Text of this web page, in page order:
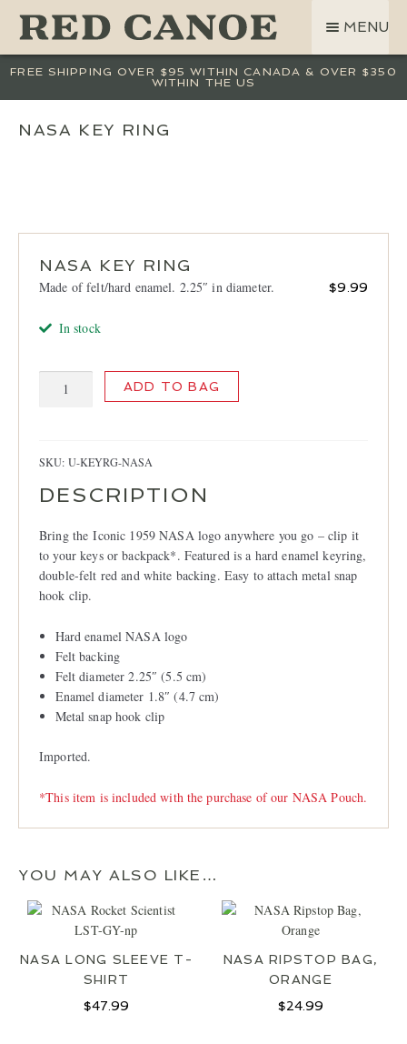
FREE SHIPPING OVER $95 WITHIN CANADA & OVER $350
WITHIN THE US
TO
TO
MENU
SHOP
LAND ROVER
CREW BASE COLLECTION
BAGS
OUR STORY
NASA KEY RING
NASA KEY RING
$9.99
Made of felt/hard enamel. 2.25″ in diameter.
In stock
ADD TO BAG
SKU: U-KEYRG-NASA
DESCRIPTION
Bring the Iconic 1959 NASA logo anywhere you go – clip it
to your keys or backpack*. Featured is a hard enamel keyring,
double-felt red and white backing. Easy to attach metal snap
hook clip.
Hard enamel NASA logo
Felt backing
Felt diameter 2.25″ (5.5 cm)
Enamel diameter 1.8″ (4.7 cm)
Metal snap hook clip
Imported.
*This item is included with the purchase of our NASA Pouch.
YOU MAY ALSO LIKE…
NASA LONG SLEEVE T-
SHIRT
$47.99
NASA RIPSTOP BAG,
ORANGE
$24.99